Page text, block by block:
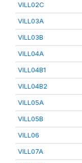
VILL02C
VILL03A
VILL03B
VILL04A
VILL04B1
VILL04B2
VILL05A
VILL05B
VILL06
VILL07A